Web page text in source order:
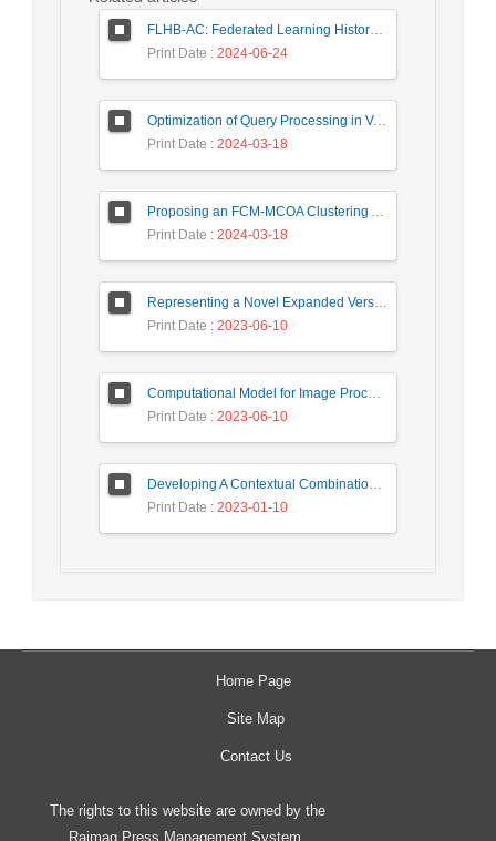
FLHB-AC: Federated Learning History-Based Access Control Using Deep Neural Networks in Healthcare System
Print Date : 2024-06-24
Optimization of Query Processing in Versatile Database Using Ant Colony Algorithm
Print Date : 2024-03-18
Proposing an FCM-MCOA Clustering Approach Stacked with Convolutional Neural Networks for Analysis of Customers in Insurance Company
Print Date : 2024-03-18
Representing a Novel Expanded Version of Shor’s Algorithm and a Real-Time Experiment using IBM Q-Experience Platform
Print Date : 2023-06-10
Computational Model for Image Processing in the Minds of People with Visual Agnosia using Fuzzy Cognitive Map
Print Date : 2023-06-10
Developing A Contextual Combinational Approach for Predictive Analysis of Users Mobile Phone Trajectory Data in LBSNs
Print Date : 2023-01-10
Home Page
Site Map
Contact Us
The rights to this website are owned by the
Raimag Press Management System.